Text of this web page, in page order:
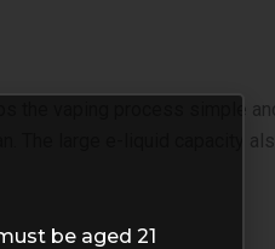
vaping process simple
The large e-liquid capacity
be aged 21